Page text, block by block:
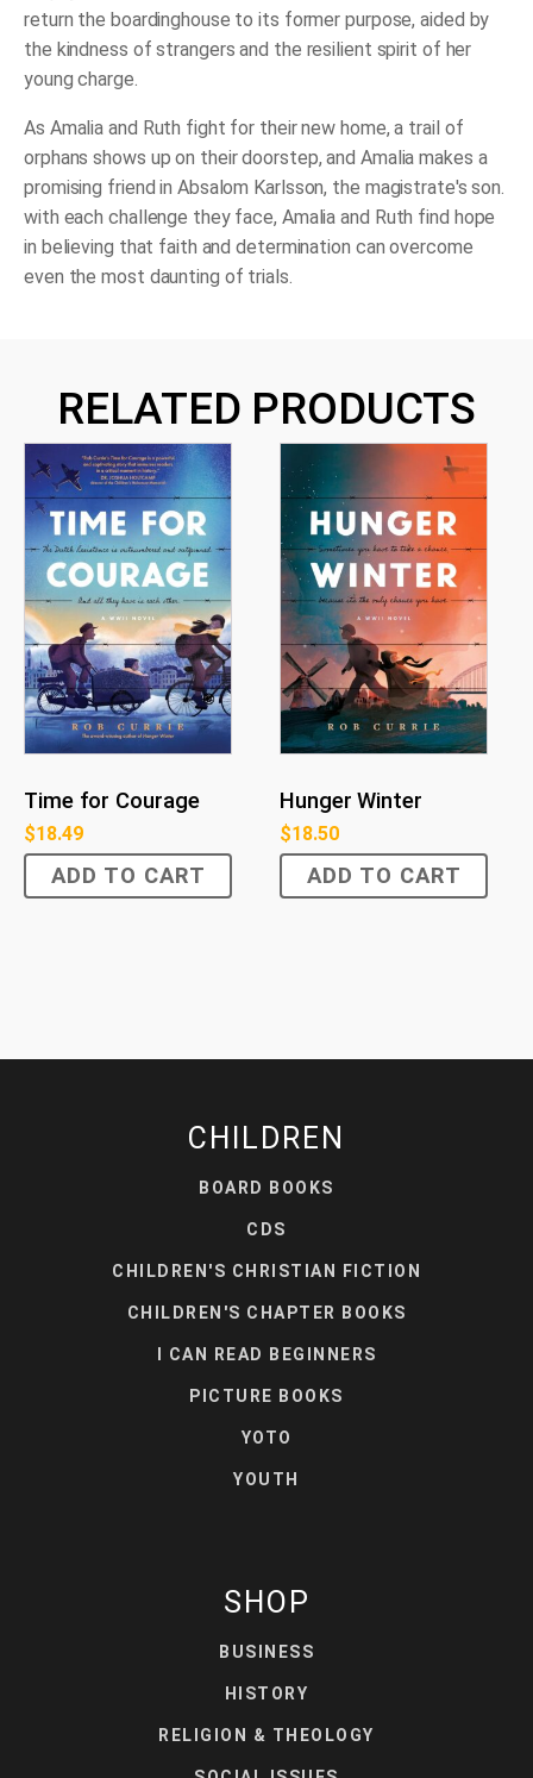
return the boardinghouse to its former purpose, aided by
the kindness of strangers and the resilient spirit of her
young charge.
As Amalia and Ruth fight for their new home, a trail of
orphans shows up on their doorstep, and Amalia makes a
promising friend in Absalom Karlsson, the magistrate's son.
with each challenge they face, Amalia and Ruth find hope
in believing that faith and determination can overcome
even the most daunting of trials.
RELATED PRODUCTS
Time for Courage
$18.49
ADD TO CART
Hunger Winter
$18.50
ADD TO CART
CHILDREN
BOARD BOOKS
CDS
CHILDREN'S CHRISTIAN FICTION
CHILDREN'S CHAPTER BOOKS
I CAN READ BEGINNERS
PICTURE BOOKS
YOTO
YOUTH
SHOP
BUSINESS
HISTORY
RELIGION & THEOLOGY